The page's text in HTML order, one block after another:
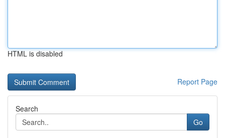
HTML is disabled
Report Page
Search
Go